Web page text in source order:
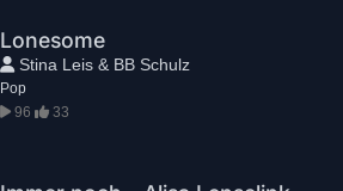
Lonesome
Stina Leis & BB Schulz
Pop
96
33